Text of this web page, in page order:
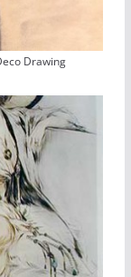
Drawing